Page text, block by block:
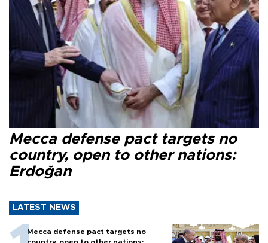
Mecca defense pact targets no
country, open to other nations:
Erdoğan
LATEST NEWS
Mecca defense pact targets no